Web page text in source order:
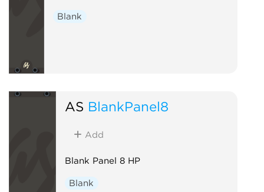
Blank
AS BlankPanel8
Add
Blank Panel 8 HP
Blank